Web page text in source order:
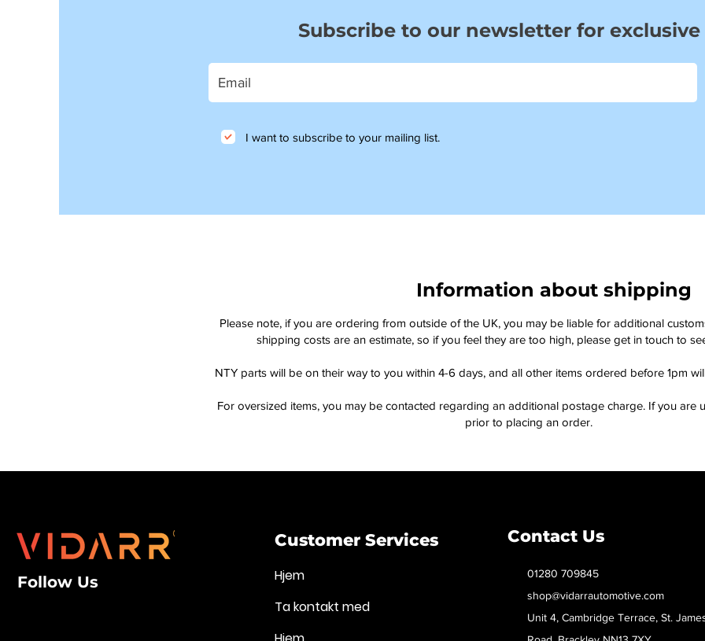
Subscribe to our newsletter for exclusive
I want to subscribe to your mailing list.
Information about shipping
Please note, if you are ordering from outside of the UK, you may be liable for additional
shipping costs are an estimate, so if you feel they are too high, please get in touch to
NTY parts will be on their way to you within 4-6 days, and all other items ordered before 1pm
For oversized items, you may be contacted regarding an additional postage charge. If you are
prior to placing an order.
Follow Us
Customer Services
Hjem
Ta kontakt med
Contact Us
01280 709845
shop@vidarrautomotive.com
Unit 4, Cambridge Terrace, St.